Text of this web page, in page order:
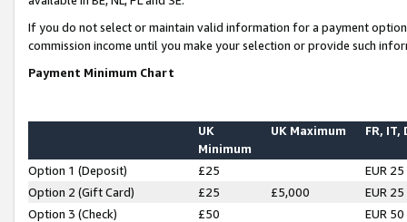
If you do not select or maintain valid information for a payment
commission income until you make your selection or provide such
Payment Minimum Chart
UK
Minimum
UK Maximum FR, IT,
Option 1 (Deposit) £25
EUR 25
Option 2 (Gift Card)
£25 £5,000
EUR 25
Option 3 (Check)
£50
EUR 50